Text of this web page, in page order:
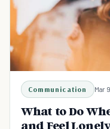
Communication Mar
What to Do
and Feel